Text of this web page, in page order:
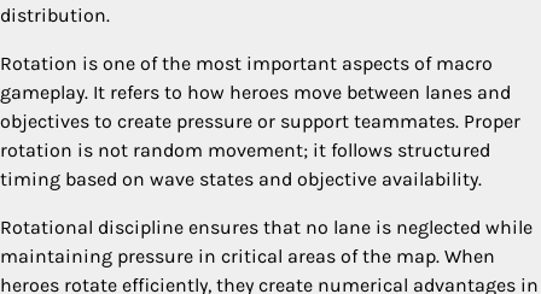
distribution.
Rotation is one of the most important aspects of macro
gameplay. It refers to how heroes move between lanes and
objectives to create pressure or support teammates. Proper
rotation is not random movement; it follows structured
timing based on wave states and objective availability.
Rotational discipline ensures that no lane is neglected while
maintaining pressure in critical areas of the map. When
heroes rotate efficiently, they create numerical advantages in